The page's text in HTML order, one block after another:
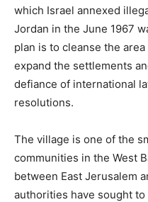
which Israel annexed
Jordan in the June 1967
plan is to cleanse the
expand the settlements
defiance of international
resolutions.
The village is one of the
communities in the West
between East Jerusalem
authorities have sought